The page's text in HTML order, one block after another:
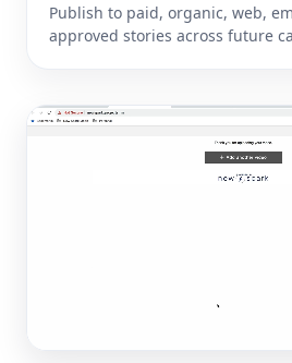
Publish to paid, organic, web,
approved stories across future